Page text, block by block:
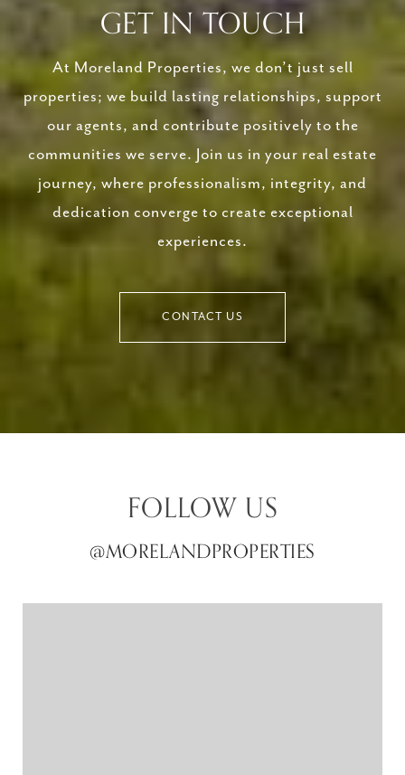
GET IN TOUCH
At Moreland Properties, we don’t just sell
properties; we build lasting relationships, support
our agents, and contribute positively to the
communities we serve. Join us in your real estate
journey, where professionalism, integrity, and
dedication converge to create exceptional
experiences.
CONTACT US
FOLLOW US
@MORELANDPROPERTIES
@MORELANDPROPERTIES
@MORELANDPROPERTIES